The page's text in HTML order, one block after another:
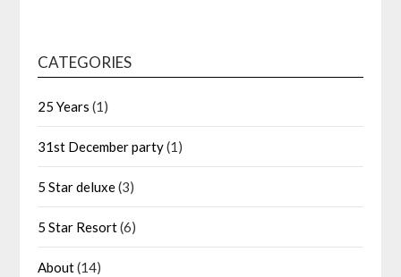
CATEGORIES
25 Years (1)
31st December party(1)
5 Star deluxe(3)
5 Star Resort(6)
About(14)